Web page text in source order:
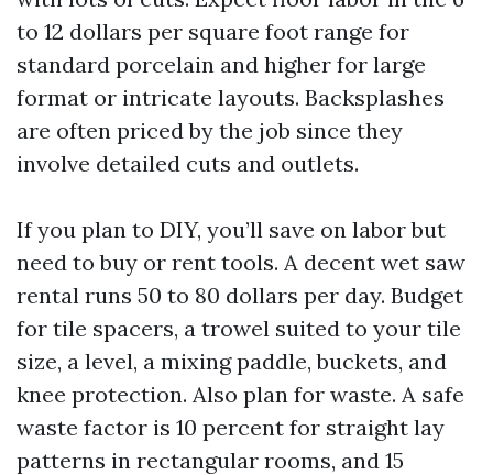
to 12 dollars per square foot range for
standard porcelain and higher for large
format or intricate layouts. Backsplashes
are often priced by the job since they
involve detailed cuts and outlets.
If you plan to DIY, you’ll save on labor but
need to buy or rent tools. A decent wet saw
rental runs 50 to 80 dollars per day. Budget
for tile spacers, a trowel suited to your tile
size, a level, a mixing paddle, buckets, and
knee protection. Also plan for waste. A safe
waste factor is 10 percent for straight lay
patterns in rectangular rooms, and 15